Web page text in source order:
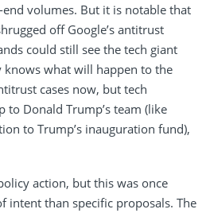
volumes. But it is notable that
off Google’s antitrust
could still see the tech giant
knows what will happen to the
cases now, but tech
to Donald Trump’s team (like
to Trump’s inauguration fund),
action, but this was once
intent than specific proposals. The